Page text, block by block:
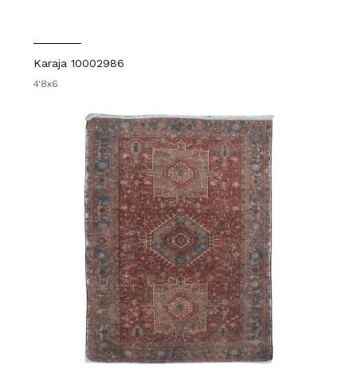
Karaja 10002986
4'8x6